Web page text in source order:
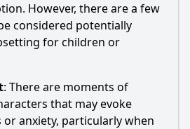
However, there are a few
considered potentially
for children or
: There are moments of
that may evoke
anxiety, particularly when